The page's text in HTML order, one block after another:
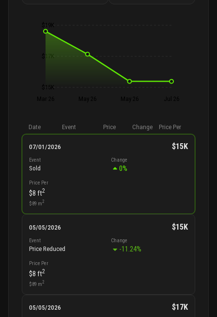
$19K
$17K
$15K
Mar 26
May 26 May 26 Jul 26
Date Event Price Change Price Per
07/01/2026 $15K
Event
Sold
Change
0%
Price Per
$8 ft2
$89 m2
05/05/2026 $15K
Event
Price Reduced
Change
-11.24%
Price Per
$8 ft2
$89 m2
05/05/2026 $17K